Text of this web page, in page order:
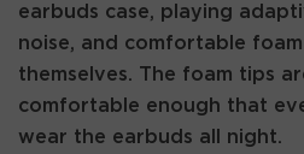
earbuds case, playing
noise, and comfortable
themselves. The foam tips
comfortable enough that
wear the earbuds all night.